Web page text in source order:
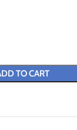
TO CART